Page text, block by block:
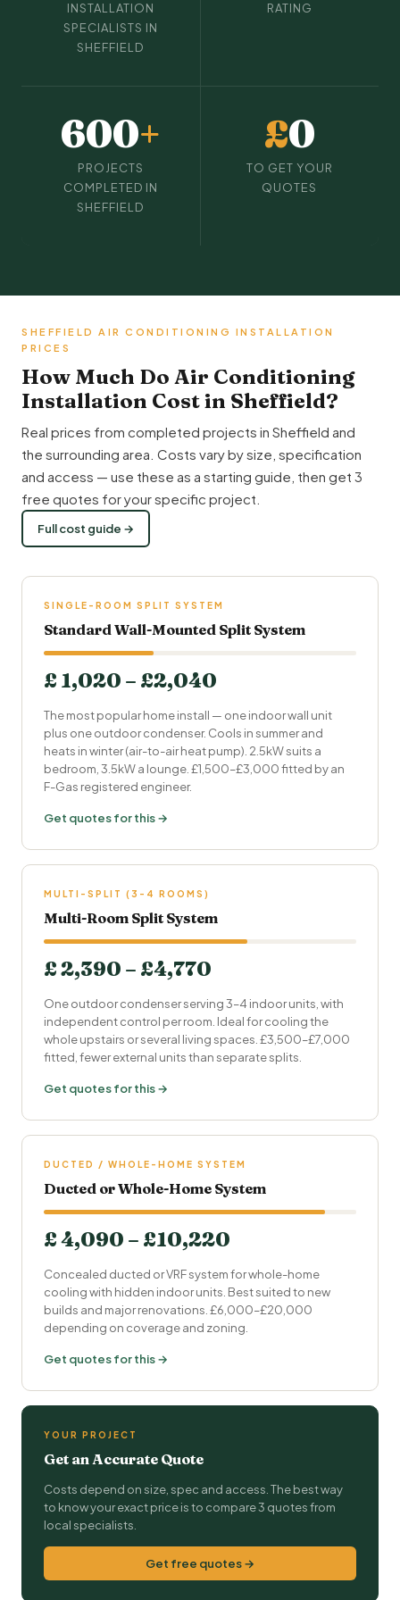
INSTALLATION
SPECIALISTS IN
SHEFFIELD
RATING
600+
PROJECTS
COMPLETED IN
SHEFFIELD
£0
TO GET YOUR
QUOTES
SHEFFIELD AIR CONDITIONING INSTALLATION
PRICES
How Much Do Air Conditioning
Installation Cost in Sheffield?
Real prices from completed projects in Sheffield and
the surrounding area. Costs vary by size, specification
and access — use these as a starting guide, then get 3
free quotes for your specific project.
Full cost guide →
SINGLE-ROOM SPLIT SYSTEM
Standard Wall-Mounted Split System
£ 1,020 – £2,040
The most popular home install — one indoor wall unit
plus one outdoor condenser. Cools in summer and
heats in winter (air-to-air heat pump). 2.5kW suits a
bedroom, 3.5kW a lounge. £1,500–£3,000 fitted by an
F-Gas registered engineer.
Get quotes for this →
MULTI-SPLIT (3-4 ROOMS)
Multi-Room Split System
£ 2,390 – £4,770
One outdoor condenser serving 3–4 indoor units, with
independent control per room. Ideal for cooling the
whole upstairs or several living spaces. £3,500–£7,000
fitted, fewer external units than separate splits.
Get quotes for this →
DUCTED / WHOLE-HOME SYSTEM
Ducted or Whole-Home System
£ 4,090 – £10,220
Concealed ducted or VRF system for whole-home
cooling with hidden indoor units. Best suited to new
builds and major renovations. £6,000–£20,000
depending on coverage and zoning.
Get quotes for this →
YOUR PROJECT
Get an Accurate Quote
Costs depend on size, spec and access. The best way
to know your exact price is to compare 3 quotes from
local specialists.
Get free quotes →